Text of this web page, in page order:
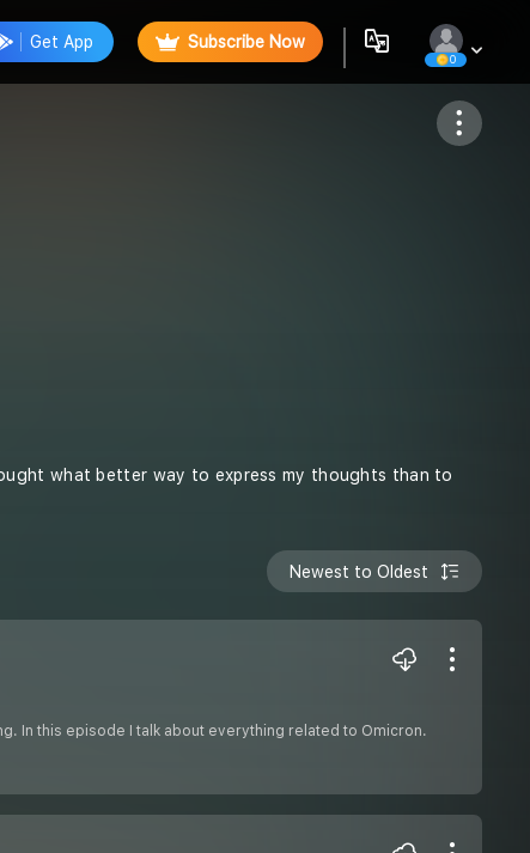
Get App Subscribe Now
0
Follow
what better way to express my thoughts than to
Newest to Oldest
In this episode I talk about everything related to Omicron.